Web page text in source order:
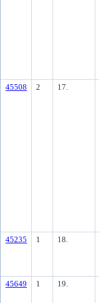
45508 2 17.
45235 1 18.
45649 1 19.